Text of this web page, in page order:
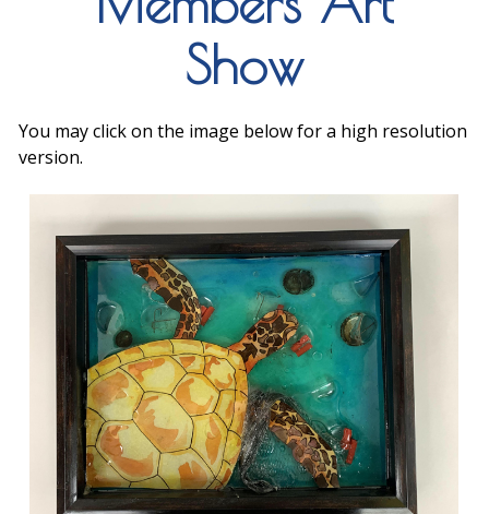
Show
You may click on the image below for a high resolution
version.